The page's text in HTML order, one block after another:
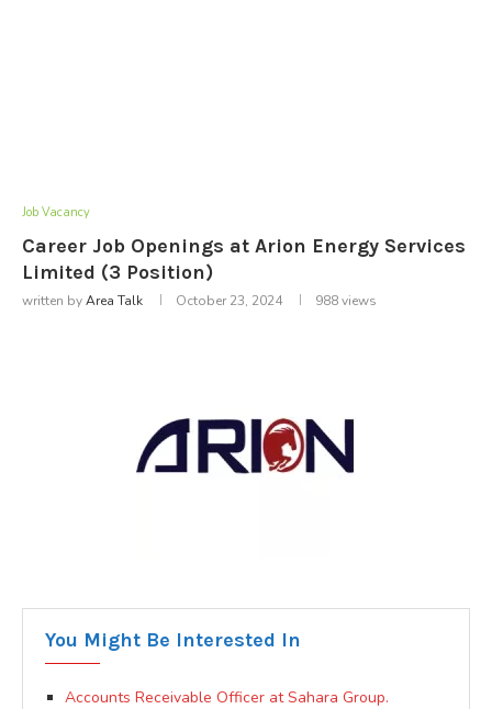
Job Vacancy
Career Job Openings at Arion Energy Services
Limited (3 Position)
written byArea Talk October 23, 2024 988views
You Might Be Interested In
Accounts Receivable Officer at Sahara Group.